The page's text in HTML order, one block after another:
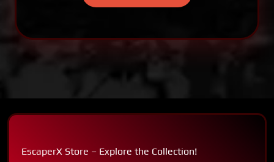
EscaperX Store – Explore the Collection!